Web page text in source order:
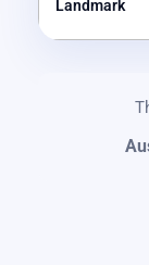
Landmark